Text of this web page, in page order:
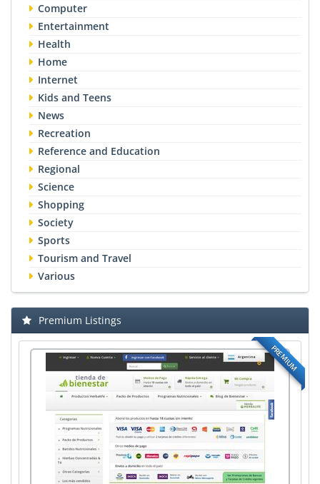
Computer
Entertainment
Health
Home
Internet
Kids and Teens
News
Recreation
Reference and Education
Regional
Science
Shopping
Society
Sports
Tourism and Travel
Various
Premium Listings
PREMIUM